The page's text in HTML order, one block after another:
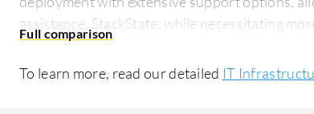
assistance. StackState, while necessitating
straightforward deployment model with
Pricing and ROI:Splunk Observability Cloud
To learn more, read our detailed IT